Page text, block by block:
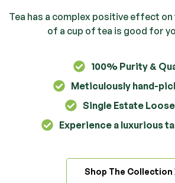
Tea has a complex positive effect on
of a cup of tea is good for
100% Purity &
Meticulously hand-
Single Estate
Experience a luxurious
Shop The Collection